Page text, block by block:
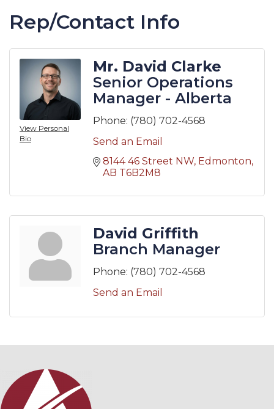
Rep/Contact Info
View Personal
Bio
Mr. David Clarke
Senior Operations
Manager - Alberta
Phone: (780) 702-4568
Send an Email
8144 46 Street NW Edmonton
AB T6B2M8
David Griffith
Branch Manager
Phone: (780) 702-4568
Send an Email